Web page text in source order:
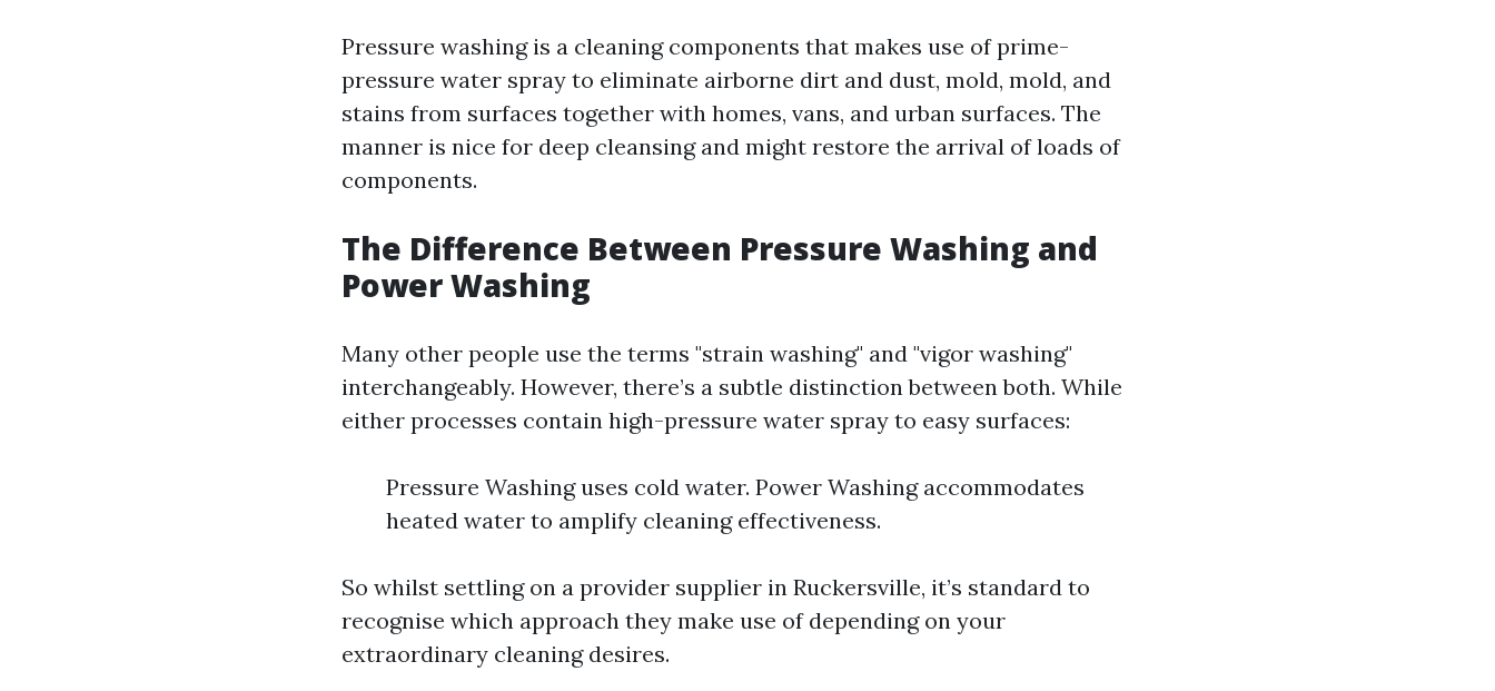
Pressure washing is a cleaning components that makes use of prime-
pressure water spray to eliminate airborne dirt and dust, mold, mold, and
stains from surfaces together with homes, vans, and urban surfaces. The
manner is nice for deep cleansing and might restore the arrival of loads of
components.
The Difference Between Pressure Washing and
Power Washing
Many other people use the terms "strain washing" and "vigor washing"
interchangeably. However, there’s a subtle distinction between both. While
either processes contain high-pressure water spray to easy surfaces:
Pressure Washing uses cold water. Power Washing accommodates
heated water to amplify cleaning effectiveness.
So whilst settling on a provider supplier in Ruckersville, it’s standard to
recognise which approach they make use of depending on your
extraordinary cleaning desires.